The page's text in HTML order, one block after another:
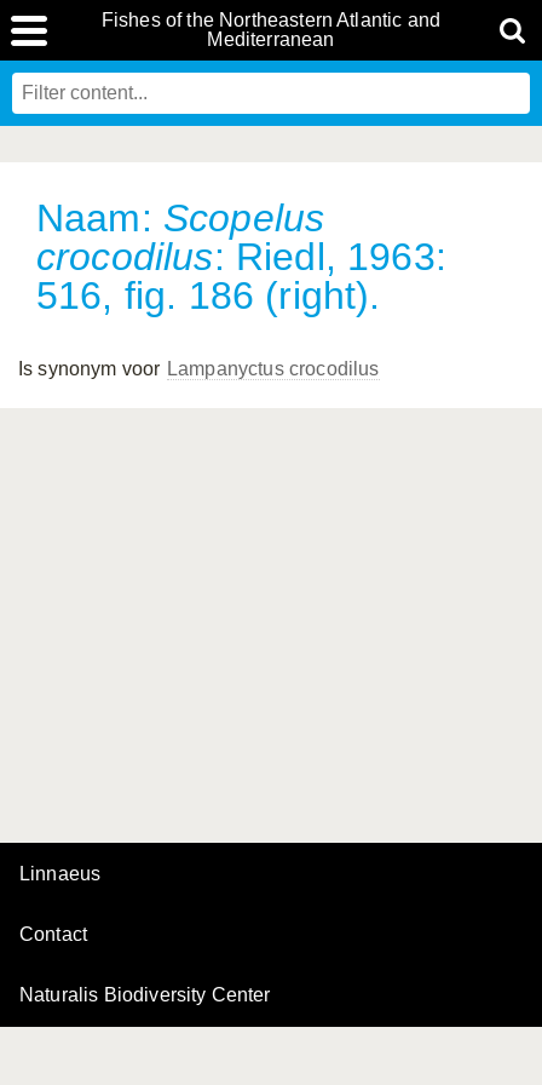
Fishes of the Northeastern Atlantic and
Mediterranean
Naam: Scopelus
crocodilus: Riedl, 1963:
516, fig. 186 (right).
Is synonym voor Lampanyctus crocodilus
Linnaeus
Contact
Naturalis Biodiversity Center